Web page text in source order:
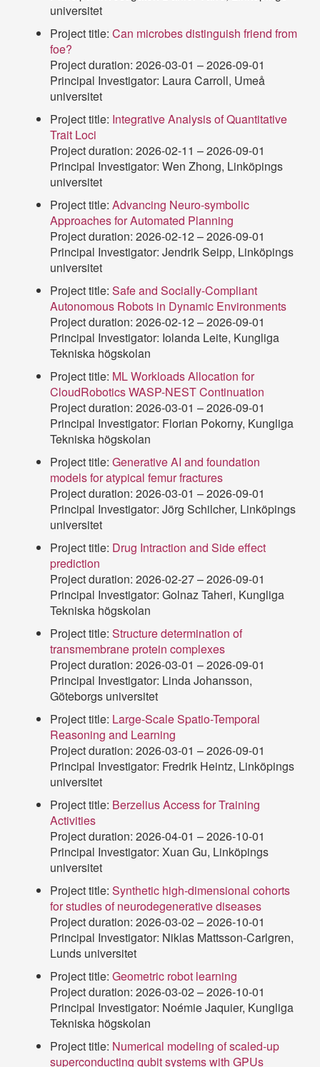
universitet
Project title: Can microbes distinguish friend from
foe?
Project duration: 2026-03-01 – 2026-09-01
Principal Investigator: Laura Carroll, Umeå
universitet
Project title: Integrative Analysis of Quantitative
Trait Loci
Project duration: 2026-02-11 – 2026-09-01
Principal Investigator: Wen Zhong, Linköpings
universitet
Project title: Advancing Neuro-symbolic
Approaches for Automated Planning
Project duration: 2026-02-12 – 2026-09-01
Principal Investigator: Jendrik Seipp, Linköpings
universitet
Project title: Safe and Socially-Compliant
Autonomous Robots in Dynamic Environments
Project duration: 2026-02-12 – 2026-09-01
Principal Investigator: Iolanda Leite, Kungliga
Tekniska högskolan
Project title: ML Workloads Allocation for
CloudRobotics WASP-NEST Continuation
Project duration: 2026-03-01 – 2026-09-01
Principal Investigator: Florian Pokorny, Kungliga
Tekniska högskolan
Project title: Generative AI and foundation
models for atypical femur fractures
Project duration: 2026-03-01 – 2026-09-01
Principal Investigator: Jörg Schilcher, Linköpings
universitet
Project title: Drug Intraction and Side effect
prediction
Project duration: 2026-02-27 – 2026-09-01
Principal Investigator: Golnaz Taheri, Kungliga
Tekniska högskolan
Project title: Structure determination of
transmembrane protein complexes
Project duration: 2026-03-01 – 2026-09-01
Principal Investigator: Linda Johansson,
Göteborgs universitet
Project title: Large-Scale Spatio-Temporal
Reasoning and Learning
Project duration: 2026-03-01 – 2026-09-01
Principal Investigator: Fredrik Heintz, Linköpings
universitet
Project title: Berzelius Access for Training
Activities
Project duration: 2026-04-01 – 2026-10-01
Principal Investigator: Xuan Gu, Linköpings
universitet
Project title: Synthetic high-dimensional cohorts
for studies of neurodegenerative diseases
Project duration: 2026-03-02 – 2026-10-01
Principal Investigator: Niklas Mattsson-Carlgren,
Lunds universitet
Project title: Geometric robot learning
Project duration: 2026-03-02 – 2026-10-01
Principal Investigator: Noémie Jaquier, Kungliga
Tekniska högskolan
Project title: Numerical modeling of scaled-up
superconducting qubit systems with GPUs